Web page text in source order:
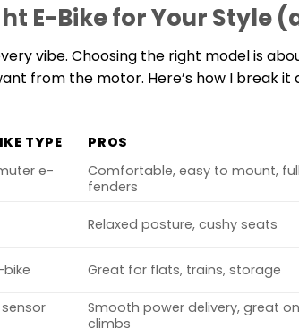
E-Bike for Your Style
vibe. Choosing the right model is
from the motor. Here’s how I break
TYPE PROS
e-
Comfortable, easy to mount, full
fenders
Relaxed posture, cushy seats
Great for flats, trains, storage
Smooth power delivery, great on
climbs